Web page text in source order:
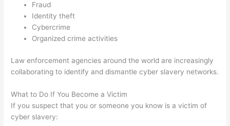
Fraud
Identity theft
Cybercrime
Organized crime activities
Law enforcement agencies around the world are increasingly
collaborating to identify and dismantle cyber slavery networks.
What to Do If You Become a Victim
If you suspect that you or someone you know is a victim of
cyber slavery: